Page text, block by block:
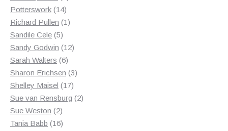
Potterswork 1414
products
Richard Pullen 11
Sandile Cele 55
products
Sandy Godwin 1212
Sarah Walters 66
products
Sharon Erichsen 33
Shelley Maisel 1717
products
Sue van Rensburg 22
Sue Weston 22
products
Tania Babb 1616